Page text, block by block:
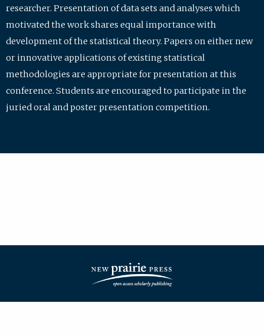
researcher. Presentation of data sets and analyses which
motivated the work shares equal importance with
development of the statistical theory. Papers on either new
or innovative applications of existing statistical
methodologies are appropriate for presentation at this
conference. Students are encouraged to participate in the
juried oral and poster presentation competition.